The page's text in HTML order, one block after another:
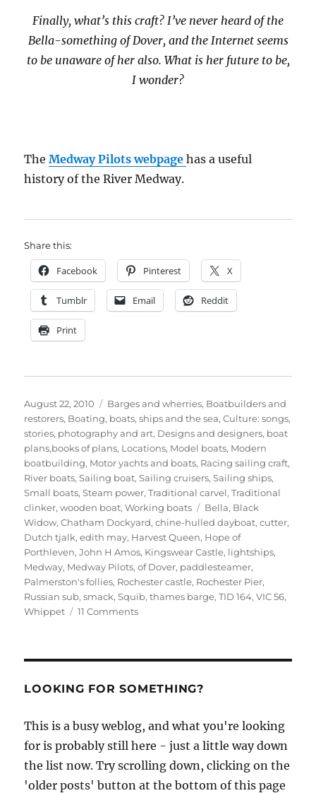
Finally, what’s this craft? I’ve never heard of the
Bella-something of Dover, and the Internet seems
to be unaware of her also. What is her future to be,
I wonder?
TheMedway Pilots webpagehas a useful
history of the River Medway.
Share this:
Facebook Pinterest X
Tumblr Email Reddit
Print
Posted
on
August 22, 2010 Categories
Barges and wherries, Boatbuilders and
restorers, Boating, boats, ships and the sea,Culture: songs,
stories, photography and art, Designs and designers, boat
plans,books of plans, Locations, Model boats, Modern
boatbuilding, Motor yachts and boats, Racing sailing craft,
River boats,Sailing boat,Sailing cruisers,Sailing ships,
Small boats,Steam power,Traditional carvel,Traditional
clinker,wooden boat,Working boats Tags
Bella, Black
Widow,Chatham Dockyard,chine-hulled dayboat,cutter,
Dutch tjalk,edith may, Harvest Queen, Hope of
Porthleven,John H Amos, Kingswear Castle, lightships,
Medway, Medway Pilots,of Dover, paddlesteamer,
Palmerston's follies, Rochester castle, Rochester Pier,
Russian sub,smack,Squib,thames barge,TID 164,VIC 56,
Whippet
11 Commentson
LOOKING FOR SOMETHING?
This is a busy weblog, and what you're looking
for is probably still here - just a little way down
the list now. Try scrolling down, clicking on the
'older posts' button at the bottom of this page